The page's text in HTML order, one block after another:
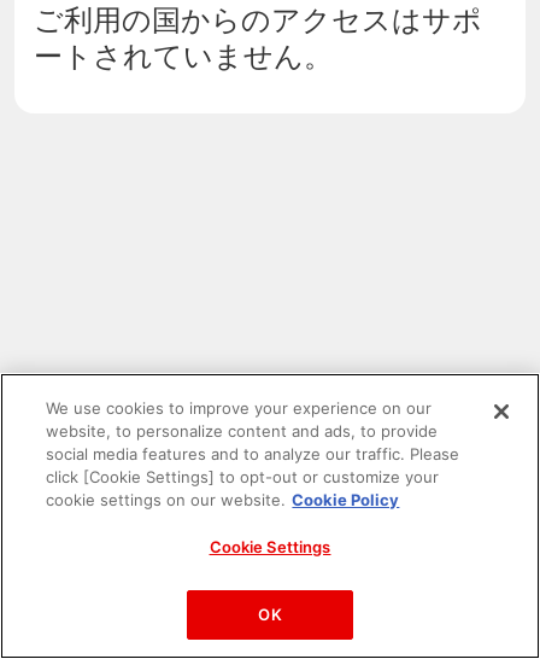
ご利用の国からのアクセスはサポ
ートされていません。
PAC-MAN™& ©Bandai Namco Entertainment Inc.
©Bandai Namco Amusement Inc.
We use cookies to improve your experience on our
website, to personalize content and ads, to provide
social media features and to analyze our traffic. Please
click [Cookie Settings] to opt-out or customize your
cookie settings on our website. Cookie Policy
Cookie Settings
OK